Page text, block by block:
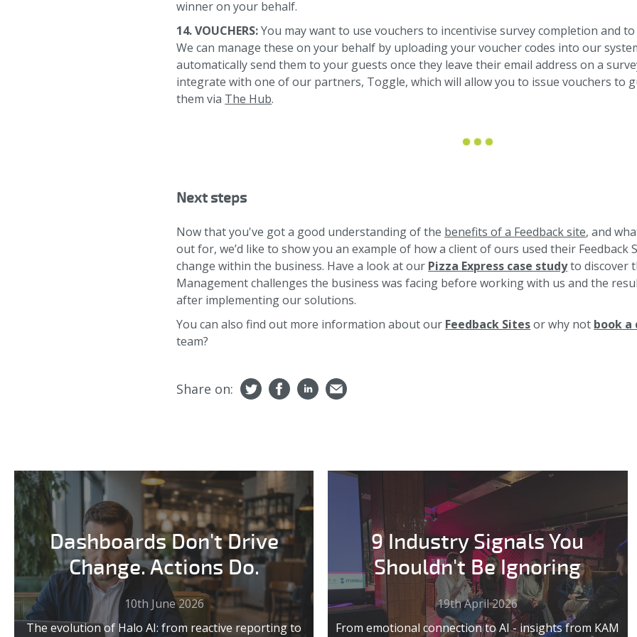
winner on your behalf.
14. VOUCHERS:You may want to use vouchers to incentivise survey completion and
We can manage these on your behalf by uploading your voucher codes into our
automatically send them to your guests once they leave their email address on a
integrate with one of our partners, Toggle, which will allow you to issue vouchers to
them via The Hub.
Next steps
Now that you've got a good understanding of the benefits of a Feedback site, and
out for, we’d like to show you an example of how a client of ours used their Feedback
change within the business. Have a look at our Pizza Express case studyto discover
Management challenges the business was facing before working with us and the
after implementing our solutions.
You can also find out more information about our Feedback Sitesor why not book a
team?
Share on:
Dashboards Don't Drive
Change. Actions Do.
10th June 2026
The evolution of Halo AI: from reactive reporting to
9 Industry Signals You
Shouldn't Be Ignoring
19th April 2026
From emotional connection to AI - insights from KAM